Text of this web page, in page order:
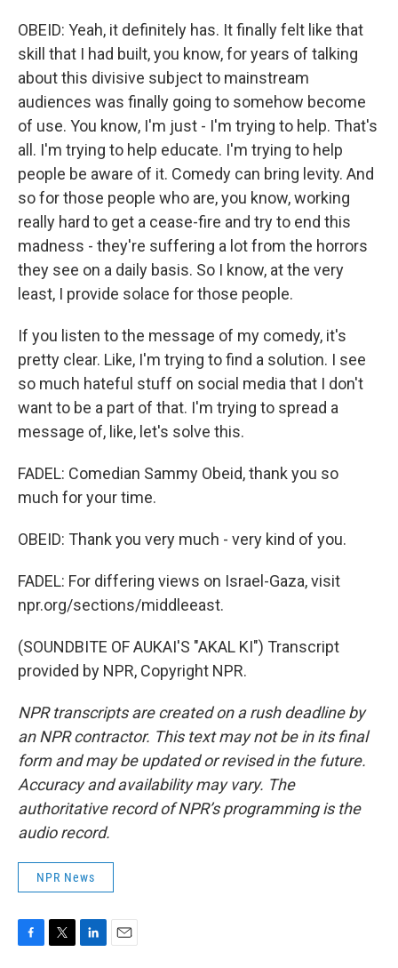
OBEID: Yeah, it definitely has. It finally felt like that
skill that I had built, you know, for years of talking
about this divisive subject to mainstream
audiences was finally going to somehow become
of use. You know, I'm just - I'm trying to help. That's
all. I'm trying to help educate. I'm trying to help
people be aware of it. Comedy can bring levity. And
so for those people who are, you know, working
really hard to get a cease-fire and try to end this
madness - they're suffering a lot from the horrors
they see on a daily basis. So I know, at the very
least, I provide solace for those people.
If you listen to the message of my comedy, it's
pretty clear. Like, I'm trying to find a solution. I see
so much hateful stuff on social media that I don't
want to be a part of that. I'm trying to spread a
message of, like, let's solve this.
FADEL: Comedian Sammy Obeid, thank you so
much for your time.
OBEID: Thank you very much - very kind of you.
FADEL: For differing views on Israel-Gaza, visit
npr.org/sections/middleeast.
(SOUNDBITE OF AUKAI'S "AKAL KI") Transcript
provided by NPR, Copyright NPR.
NPR transcripts are created on a rush deadline by
an NPR contractor. This text may not be in its final
form and may be updated or revised in the future.
Accuracy and availability may vary. The
authoritative record of NPR’s programming is the
audio record.
NPR News